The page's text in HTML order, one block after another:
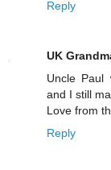
Reply
UK
Uncle Paul
and I still
Love from
Reply